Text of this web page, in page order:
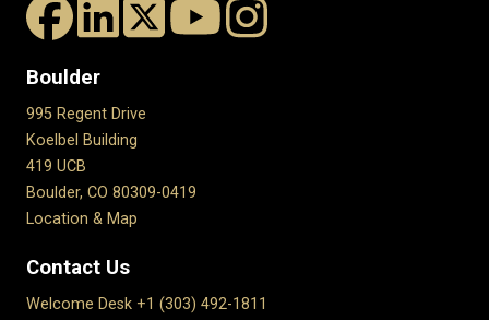
Boulder
995 Regent Drive
Koelbel Building
419 UCB
Boulder, CO 80309-0419
Location & Map
Contact Us
Welcome Desk +1 (303) 492-1811